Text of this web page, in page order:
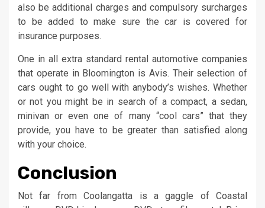
also be additional charges and compulsory surcharges
to be added to make sure the car is covered for
insurance purposes.
One in all extra standard rental automotive companies
that operate in Bloomington is Avis. Their selection of
cars ought to go well with anybody’s wishes. Whether
or not you might be in search of a compact, a sedan,
minivan or even one of many “cool cars” that they
provide, you have to be greater than satisfied along
with your choice.
Conclusion
Not far from Coolangatta is a gaggle of Coastal